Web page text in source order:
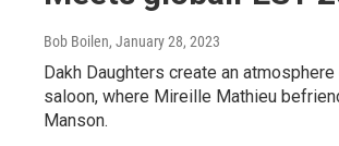
Bob Boilen, January 28, 2023
Dakh Daughters create an
saloon, where Mireille Mathieu
Manson.